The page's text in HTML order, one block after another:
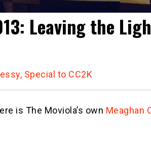
Leaving the
Special to CC2K
is The Moviola’s own Meaghan